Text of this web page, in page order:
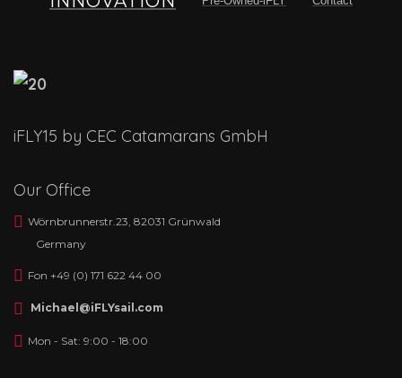
iFLY15 by CEC Catamarans GmbH
Our Office
Wörnbrunnerstr.23, 82031 Grünwald
Germany
Fon +49 (0) 171 622 44 00
Michael@iFLYsail.com
Mon - Sat: 9:00 - 18:00